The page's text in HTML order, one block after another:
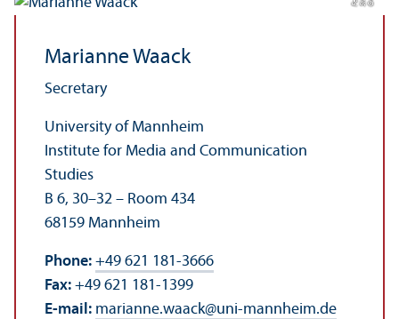
Marianne Waack
Secretary
University of Mannheim
Institute for Media and Communication
Studies
B 6, 30–32 – Room 434
68159 Mannheim
Phone: +49 621 181-3666
Fax: +49 621 181-1399
E-mail: marianne.waack@uni-mannheim.de